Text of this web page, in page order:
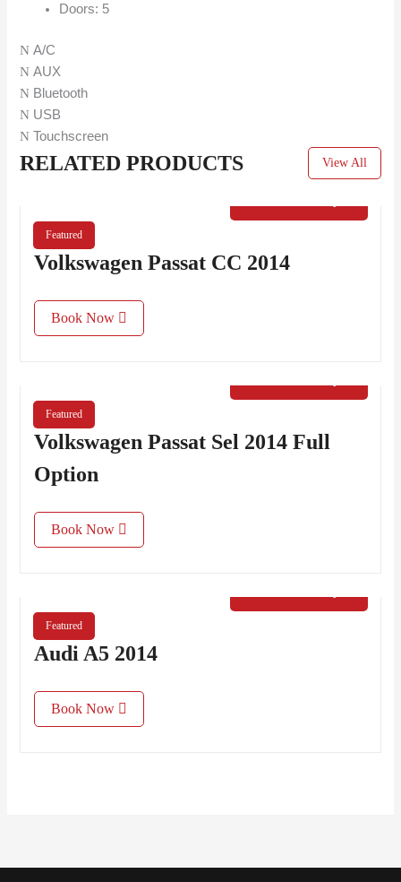
Doors: 5
A/C
AUX
Bluetooth
USB
Touchscreen
RELATED PRODUCTS View All
Featured
Volkswagen Passat CC 2014
Book Now
Featured
Volkswagen Passat Sel 2014 Full
Option
Book Now
Featured
Audi A5 2014
Book Now